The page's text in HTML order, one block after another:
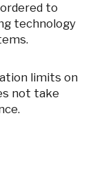
to
technology
limits on
not take